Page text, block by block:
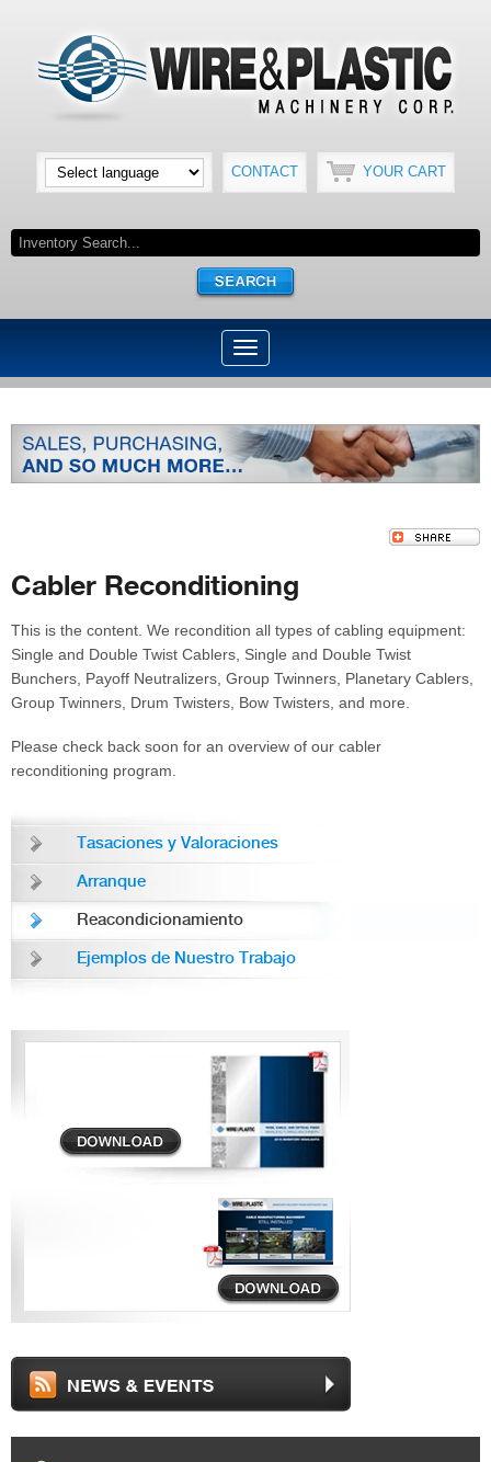
CONTACT YOUR CART
Cabler Reconditioning
This is the content. We recondition all types of cabling equipment:
Single and Double Twist Cablers, Single and Double Twist
Bunchers, Payoff Neutralizers, Group Twinners, Planetary Cablers,
Group Twinners, Drum Twisters, Bow Twisters, and more.
Please check back soon for an overview of our cabler
reconditioning program.
Tasaciones y Valoraciones
Arranque
Reacondicionamiento
Ejemplos de Nuestro Trabajo